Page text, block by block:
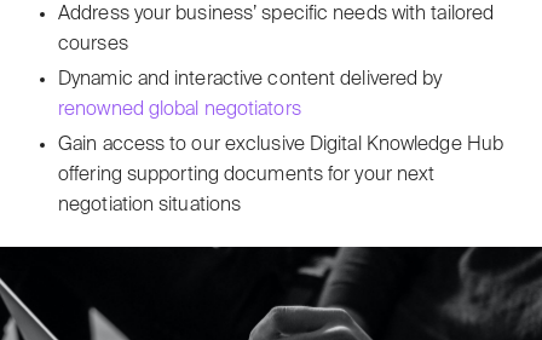
Address your business’ specific needs with tailored
courses
Dynamic and interactive content delivered by
renowned global negotiators
Gain access to our exclusive Digital Knowledge Hub
offering supporting documents for your next
negotiation situations